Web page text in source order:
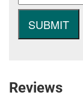
Reviews